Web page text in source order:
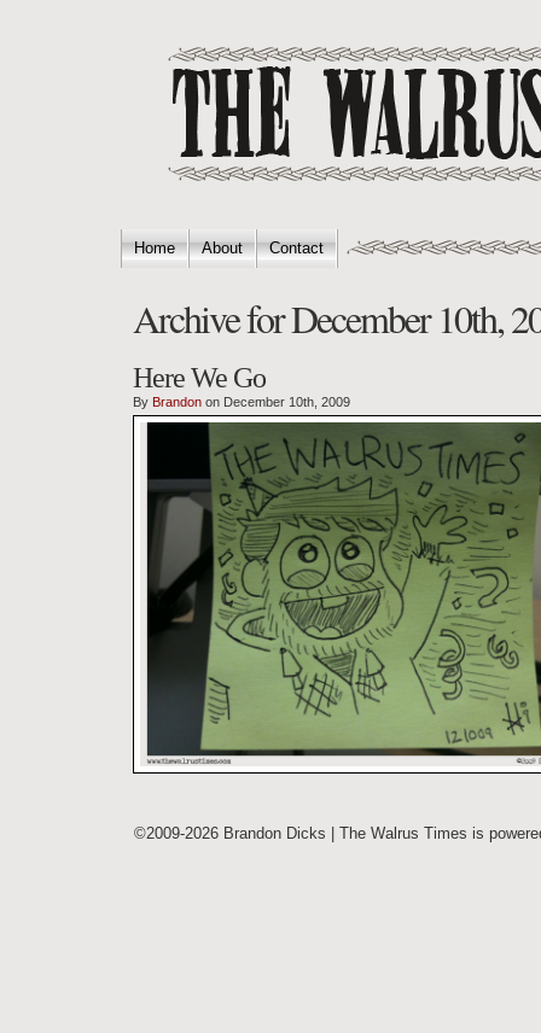
Home About Contact
Archive for December 10th,
Here We Go
By Brandon on December 10th, 2009
©2009-2026 Brandon Dicks | The Walrus Times is